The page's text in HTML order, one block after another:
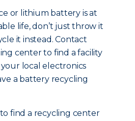
or lithium battery is at
life, don’t just throw it
it instead. Contact
center to find a facility
local electronics
a battery recycling
find a recycling center